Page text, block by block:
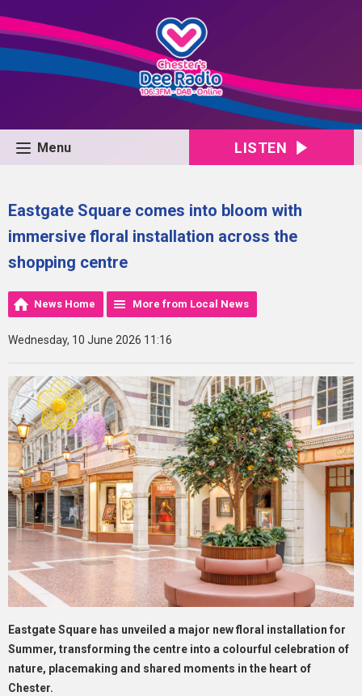
Menu LISTEN
Eastgate Square comes into bloom with
immersive floral installation across the
shopping centre
News Home More from Local News
Wednesday, 10 June 2026 11:16
Eastgate Square has unveiled a major new floral installation for
Summer, transforming the centre into a colourful celebration of
nature, placemaking and shared moments in the heart of
Chester.